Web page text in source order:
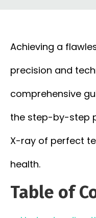
Achieving a
precision and
comprehensive
the step-by-step
X-ray of perfect
health.
Table of